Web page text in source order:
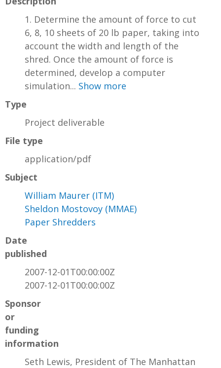
1. Determine the amount of force to cut
6, 8, 10 sheets of 20 lb paper, taking into
account the width and length of the
shred. Once the amount of force is
determined, develop a computer
simulation... Show more
Type
Project deliverable
File type
application/pdf
Subject
William Maurer (ITM)
Sheldon Mostovoy (MMAE)
Paper Shredders
Date
published
2007-12-01T00:00:00Z
2007-12-01T00:00:00Z
Sponsor
or
funding
information
Seth Lewis, President of The Manhattan